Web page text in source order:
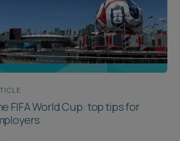
FIFA World Cup: top tips for